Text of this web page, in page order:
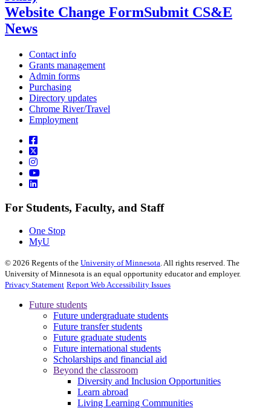
Website Change FormSubmit CS&E
News
Contact info
Grants management
Admin forms
Purchasing
Directory updates
Chrome River/Travel
Employment
For Students, Faculty, and Staff
One Stop
MyU
© 2026 Regents of the University of Minnesota. All rights reserved. The
University of Minnesota is an equal opportunity educator and employer.
Privacy Statement Report Web Accessibility Issues
Future students
Future undergraduate students
Future transfer students
Future graduate students
Future international students
Scholarships and financial aid
Beyond the classroom
Diversity and Inclusion Opportunities
Learn abroad
Living Learning Communities